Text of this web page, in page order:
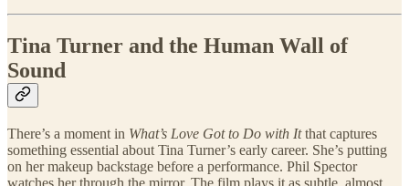
Tina Turner and the Human Wall of
Sound
There’s a moment in What’s Love Got to Do with Itthat captures
something essential about Tina Turner’s early career. She’s putting
on her makeup backstage before a performance. Phil Spector